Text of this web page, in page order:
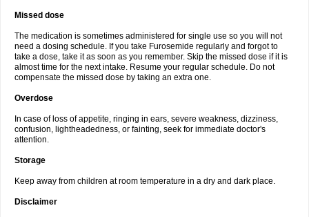
Missed dose
The medication is sometimes administered for single use so you will not
need a dosing schedule. If you take Furosemide regularly and forgot to
take a dose, take it as soon as you remember. Skip the missed dose if it is
almost time for the next intake. Resume your regular schedule. Do not
compensate the missed dose by taking an extra one.
Overdose
In case of loss of appetite, ringing in ears, severe weakness, dizziness,
confusion, lightheadedness, or fainting, seek for immediate doctor's
attention.
Storage
Keep away from children at room temperature in a dry and dark place.
Disclaimer